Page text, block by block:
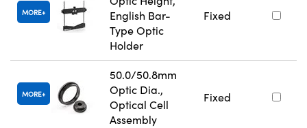
MORE
English Bar-
Type Optic
Holder
Fixed
MORE
50.0/50.8mm
Optic Dia.,
Optical Cell
Assembly
Fixed